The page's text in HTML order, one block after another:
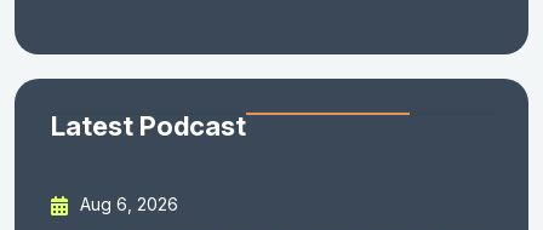
Latest Podcast
Aug 6, 2026